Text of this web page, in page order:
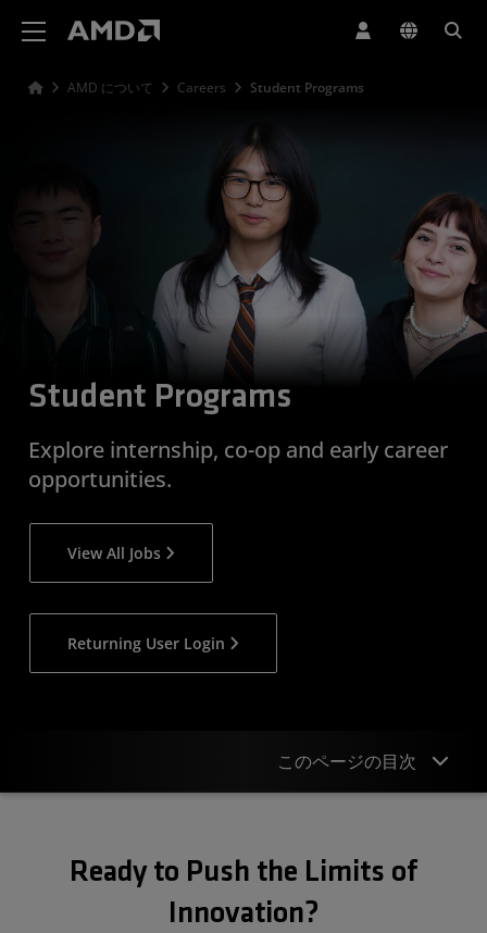
AMD について Careers Student Programs
Student Programs
Explore internship, co-op and early career
opportunities.
View All Jobs
Returning User Login
このページの目次
Student & New Grad Opportunities
Regional Programs
Ready to Push the Limits of
Innovation?